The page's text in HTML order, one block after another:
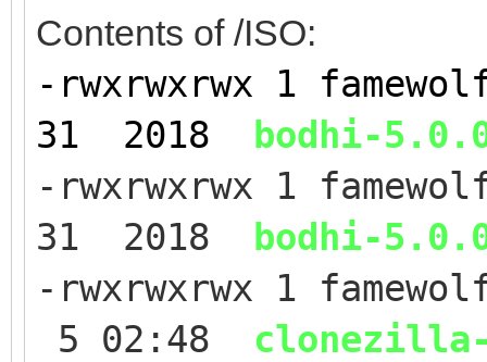
Contents of /ISO:
-rwxrwxrwx 1
31 2018
bodhi-
-rwxrwxrwx 1
31 2018
bodhi-
-rwxrwxrwx 1
5 02:48